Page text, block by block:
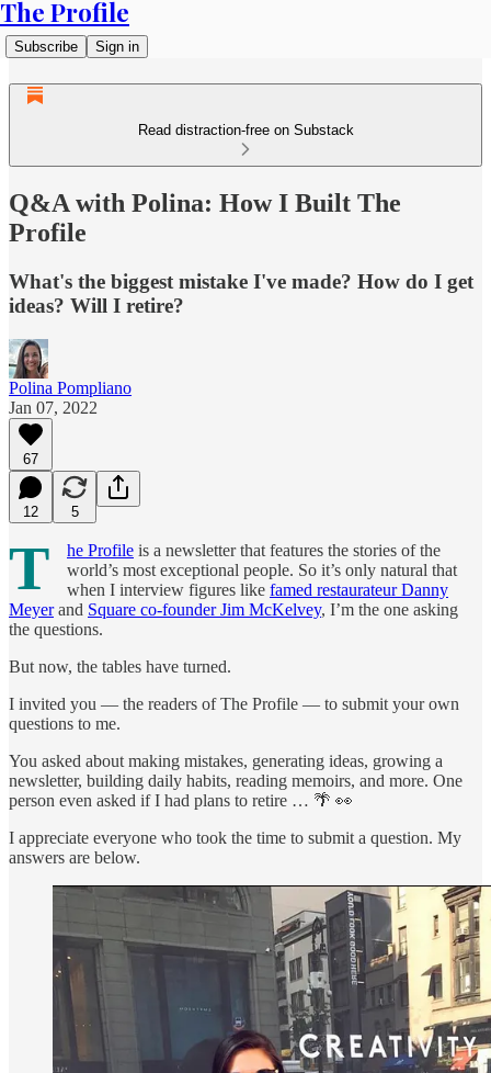
The Profile
Subscribe Sign in
Read distraction-free on Substack
Q&A with Polina: How I Built The
Profile
What's the biggest mistake I've made? How do I get
ideas? Will I retire?
Polina Pompliano
Jan 07, 2022
67
12 5
T he Profile is a newsletter that features the stories of the
world’s most exceptional people. So it’s only natural that
when I interview figures like famed restaurateur Danny
Meyerand Square co-founder Jim McKelvey, I’m the one asking
the questions.
But now, the tables have turned.
I invited you — the readers of The Profile — to submit your own
questions to me.
You asked about making mistakes, generating ideas, growing a
newsletter, building daily habits, reading memoirs, and more. One
person even asked if I had plans to retire … 🌴 👀
I appreciate everyone who took the time to submit a question. My
answers are below.